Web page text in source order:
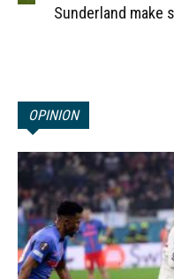
Sunderland make
OPINION